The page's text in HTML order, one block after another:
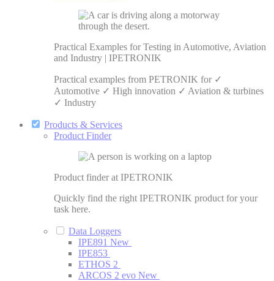
Practical Examples for Testing in Automotive, Aviation
and Industry | IPETRONIK
Practical examples from PETRONIK for ✓
Automotive ✓ High innovation ✓ Aviation & turbines
✓ Industry
Products & Services
Product Finder
Product finder at IPETRONIK
Quickly find the right IPETRONIK product for your
task here.
Data Loggers
IPE891 New
IPE853
ETHOS 2
ARCOS 2 evo New